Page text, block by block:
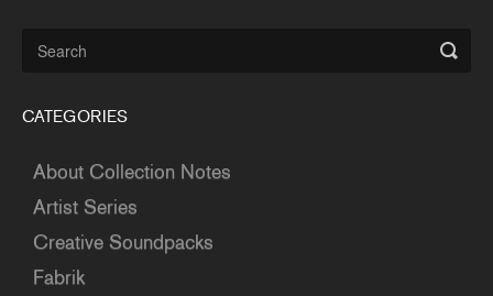
CATEGORIES
About Collection Notes
Artist Series
Creative Soundpacks
Fabrik